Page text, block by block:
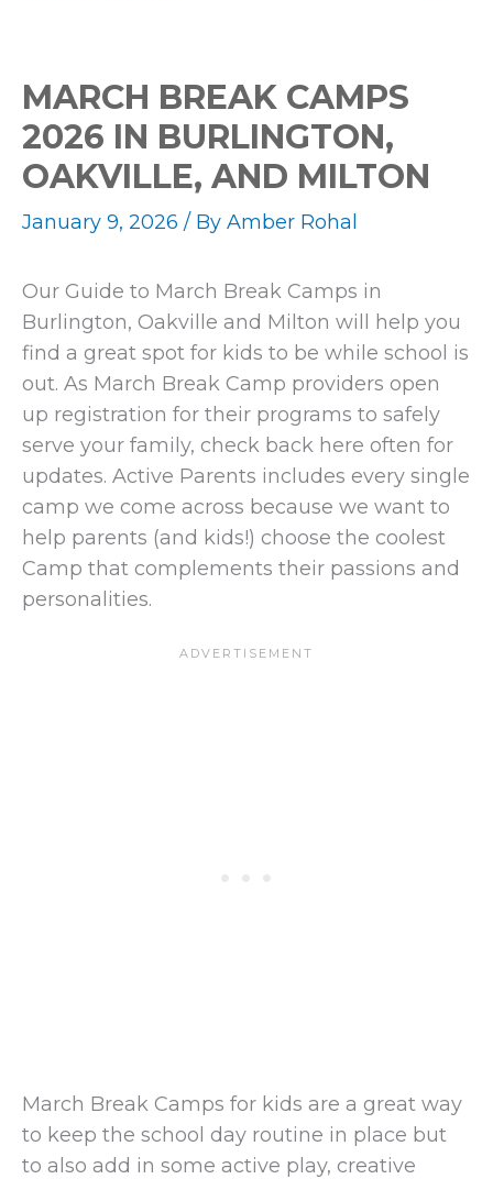
MARCH BREAK CAMPS
2026 IN BURLINGTON,
OAKVILLE, AND MILTON
January 9, 2026 / By Amber Rohal
Our Guide to March Break Camps in
Burlington, Oakville and Milton will help you
find a great spot for kids to be while school is
out. As March Break Camp providers open
up registration for their programs to safely
serve your family, check back here often for
updates. Active Parents includes every single
camp we come across because we want to
help parents (and kids!) choose the coolest
Camp that complements their passions and
personalities.
March Break Camps for kids are a great way
to keep the school day routine in place but
to also add in some active play, creative